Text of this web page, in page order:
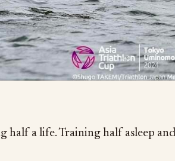
half a life. Training half asleep and